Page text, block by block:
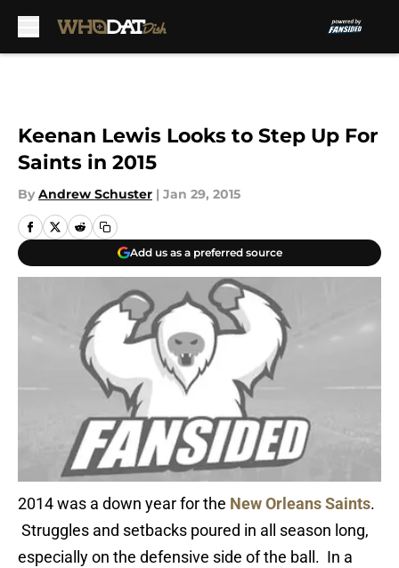
Keenan Lewis Looks to Step Up For
Saints in 2015
By Andrew Schuster | Jan 29, 2015
Add us as a preferred source
2014 was a down year for the New Orleans Saints.
Struggles and setbacks poured in all season long,
especially on the defensive side of the ball. In a